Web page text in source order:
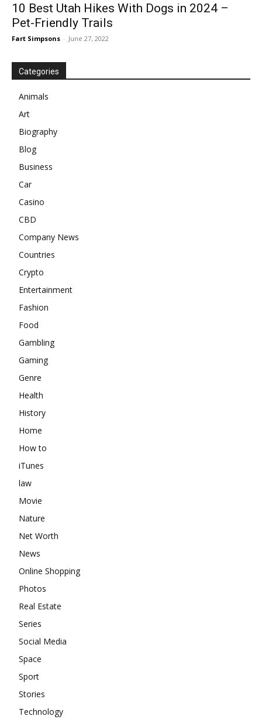
10 Best Utah Hikes With Dogs in 2024 –
Pet-Friendly Trails
Fart Simpsons - June 27, 2022
Categories
Animals
Art
Biography
Blog
Business
Car
Casino
CBD
Company News
Countries
Crypto
Entertainment
Fashion
Food
Gambling
Gaming
Genre
Health
History
Home
How to
iTunes
law
Movie
Nature
Net Worth
News
Online Shopping
Photos
Real Estate
Series
Social Media
Space
Sport
Stories
Technology